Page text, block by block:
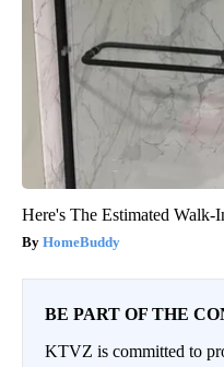
Here's The Estimated Walk-
HomeBuddy
BE PART OF THE
KTVZ is committed to